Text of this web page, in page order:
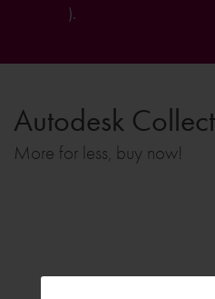
).
Autodesk
More for less, buy now!